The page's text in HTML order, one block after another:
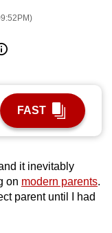
FAST
it inevitably
on modern parents.
parent until I had